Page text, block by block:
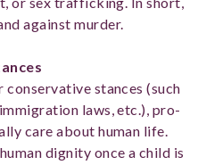
against murder.
conservative stances (such
laws, etc.), pro-
care about human life.
dignity once a child is